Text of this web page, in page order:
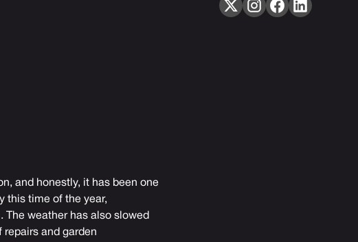
and honestly, it has been one
this time of the year,
The weather has also slowed
repairs and garden